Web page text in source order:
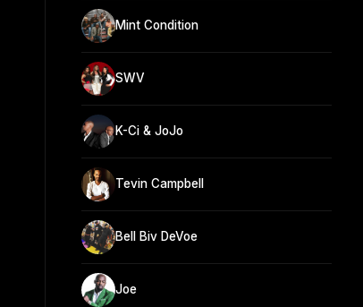
Mint Condition
SWV
K-Ci & JoJo
Tevin Campbell
Bell Biv DeVoe
Joe